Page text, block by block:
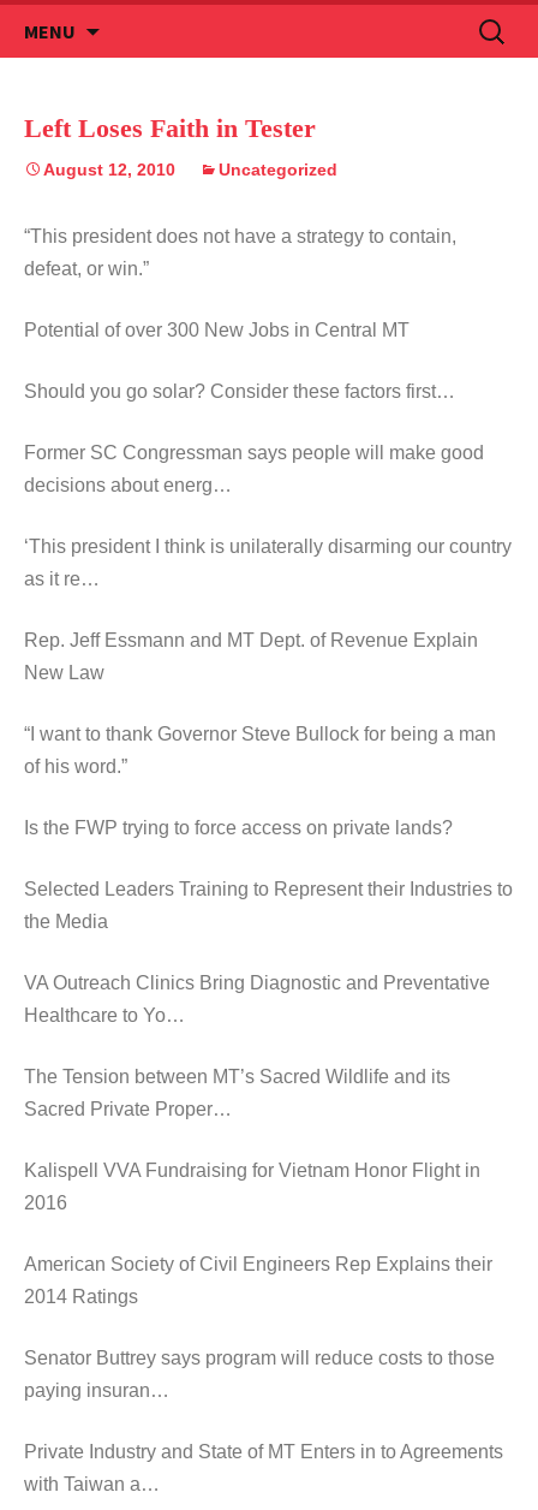
MENU
to
Search
for:
Left Loses Faith in Tester
August 12, 2010 Uncategorized
“This president does not have a strategy to contain,
defeat, or win.”
Potential of over 300 New Jobs in Central MT
Should you go solar? Consider these factors first…
Former SC Congressman says people will make good
decisions about energ…
‘This president I think is unilaterally disarming our country
as it re…
Rep. Jeff Essmann and MT Dept. of Revenue Explain
New Law
“I want to thank Governor Steve Bullock for being a man
of his word.”
Is the FWP trying to force access on private lands?
Selected Leaders Training to Represent their Industries to
the Media
VA Outreach Clinics Bring Diagnostic and Preventative
Healthcare to Yo…
The Tension between MT’s Sacred Wildlife and its
Sacred Private Proper…
Kalispell VVA Fundraising for Vietnam Honor Flight in
2016
American Society of Civil Engineers Rep Explains their
2014 Ratings
Senator Buttrey says program will reduce costs to those
paying insuran…
Private Industry and State of MT Enters in to Agreements
with Taiwan a…